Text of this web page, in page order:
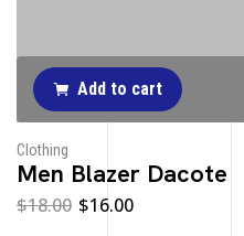
Add to cart
Clothing
Men Blazer Dacote
$18.00 $16.00